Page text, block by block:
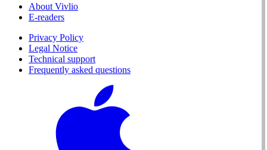
About Vivlio
E-readers
Privacy Policy
Legal Notice
Technical support
Frequently asked questions